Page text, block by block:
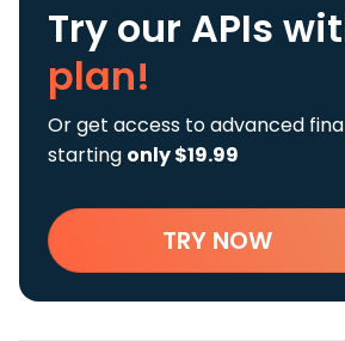
Try our APIs
plan!
Or get access to advanced
starting only $19.99
TRY NOW